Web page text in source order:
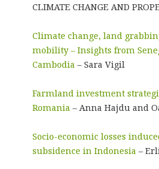
CLIMATE CHANGE AND
Climate change, land
mobility – Insights from
Cambodia – Sara Vigil
Farmland investment
Romania – Anna Hajdu and
Socio-economic losses
subsidence in Indonesia –